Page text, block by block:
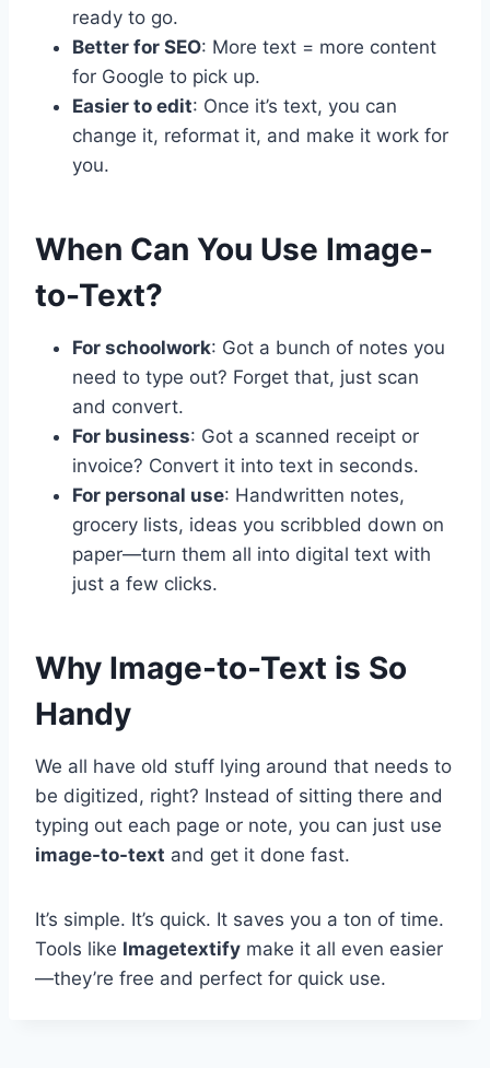
ready to go.
Better for SEO: More text = more content
for Google to pick up.
Easier to edit: Once it’s text, you can
change it, reformat it, and make it work for
you.
When Can You Use Image-
to-Text?
For schoolwork: Got a bunch of notes you
need to type out? Forget that, just scan
and convert.
For business: Got a scanned receipt or
invoice? Convert it into text in seconds.
For personal use: Handwritten notes,
grocery lists, ideas you scribbled down on
paper—turn them all into digital text with
just a few clicks.
Why Image-to-Text is So
Handy
We all have old stuff lying around that needs to
be digitized, right? Instead of sitting there and
typing out each page or note, you can just use
image-to-text and get it done fast.
It’s simple. It’s quick. It saves you a ton of time.
Tools like Imagetextify make it all even easier
—they’re free and perfect for quick use.